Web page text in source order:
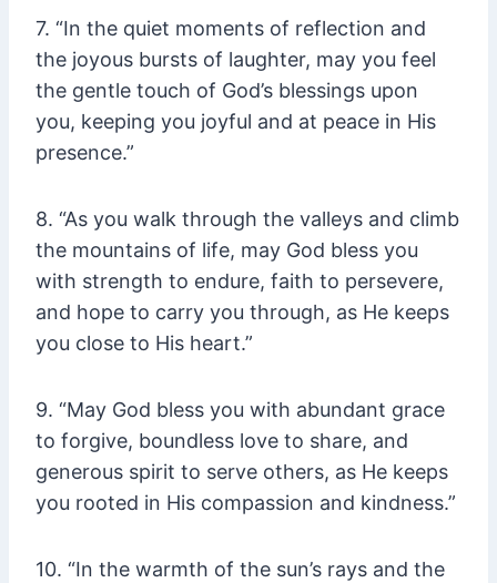
7. “In the quiet moments of reflection and
the joyous bursts of laughter, may you feel
the gentle touch of God’s blessings upon
you, keeping you joyful and at peace in His
presence.”
8. “As you walk through the valleys and climb
the mountains of life, may God bless you
with strength to endure, faith to persevere,
and hope to carry you through, as He keeps
you close to His heart.”
9. “May God bless you with abundant grace
to forgive, boundless love to share, and
generous spirit to serve others, as He keeps
you rooted in His compassion and kindness.”
10. “In the warmth of the sun’s rays and the